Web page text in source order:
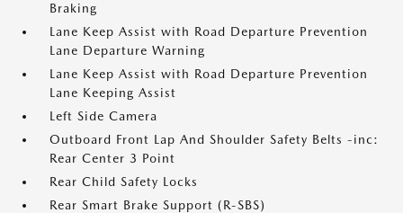
Braking
Lane Keep Assist with Road Departure Prevention
Lane Departure Warning
Lane Keep Assist with Road Departure Prevention
Lane Keeping Assist
Left Side Camera
Outboard Front Lap And Shoulder Safety Belts -inc:
Rear Center 3 Point
Rear Child Safety Locks
Rear Smart Brake Support (R-SBS)